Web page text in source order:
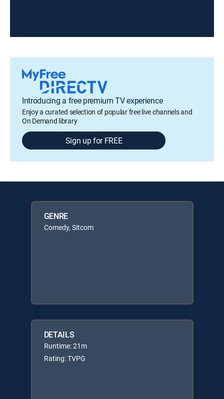
Introducing a free premium TV experience
Enjoy a curated selection of popular free live channels and
On Demand library
Sign up for FREE
GENRE
Comedy, Sitcom
DETAILS
Runtime: 21m
Rating: TVPG